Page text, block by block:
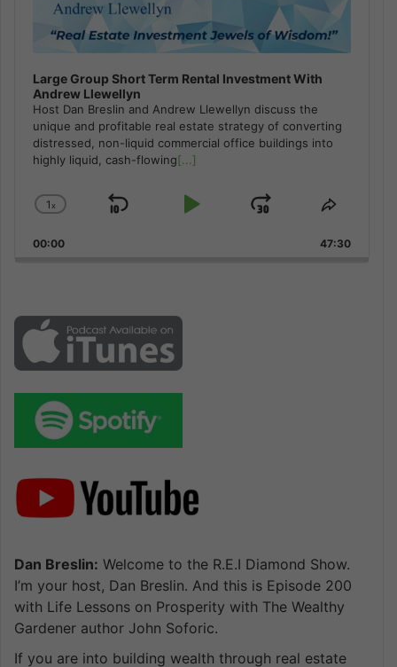
Large Group Short Term Rental Investment With
Andrew Llewellyn
Host Dan Breslin and Andrew Llewellyn discuss the
unique and profitable real estate strategy of converting
distressed, non-liquid commercial office buildings into
highly liquid, cash-flowing[...]
Change
Rate
1x
Skip
Play
Jump
Forward
Share
Episode
00:00 47:30
Dan Breslin: Welcome to the R.E.I Diamond Show.
I’m your host, Dan Breslin. And this is Episode 200
with Life Lessons on Prosperity with The Wealthy
Gardener author John Soforic.
If you are into building wealth through real estate